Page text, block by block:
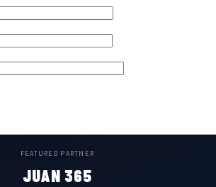
FEATURED PARTNER
JUAN 365